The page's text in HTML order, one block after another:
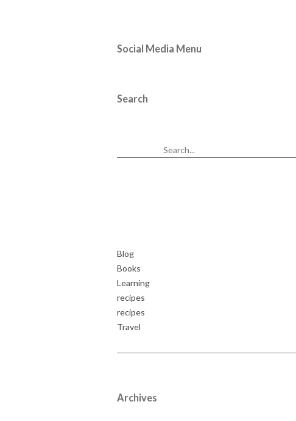
Social Media Menu
Search
Blog
Books
Learning
recipes
recipes
Travel
Archives